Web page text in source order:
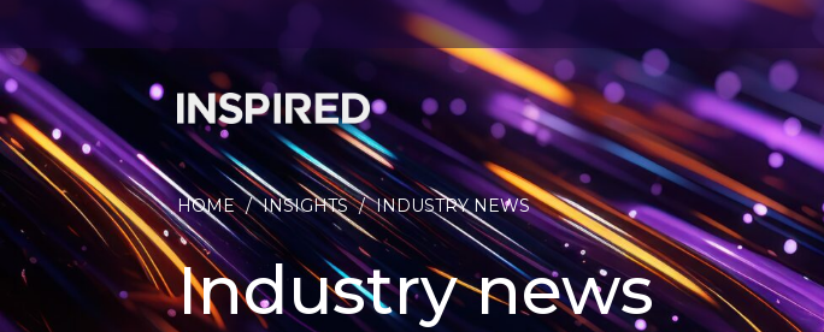
HOME / INSIGHTS / INDUSTRY NEWS
Industry news